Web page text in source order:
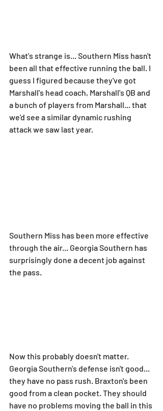
What's strange is... Southern Miss hasn't
been all that effective running the ball. I
guess I figured because they've got
Marshall's head coach, Marshall's QB and
a bunch of players from Marshall... that
we'd see a similar dynamic rushing
attack we saw last year.
Southern Miss has been more effective
through the air... Georgia Southern has
surprisingly done a decent job against
the pass.
Now this probably doesn't matter.
Georgia Southern's defense isn't good...
they have no pass rush. Braxton's been
good from a clean pocket. They should
have no problems moving the ball in this